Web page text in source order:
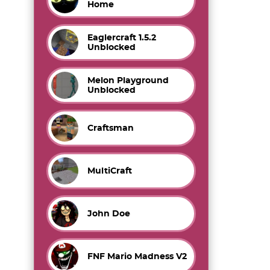
Home
Eaglercraft 1.5.2
Unblocked
Melon Playground
Unblocked
Craftsman
MultiCraft
John Doe
FNF Mario Madness V2